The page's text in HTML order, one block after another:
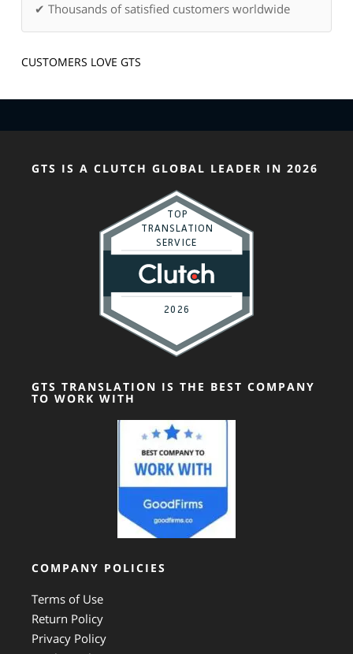
✔ Thousands of satisfied customers worldwide
CUSTOMERS LOVE GTS
GTS IS A CLUTCH GLOBAL LEADER IN 2026
GTS TRANSLATION IS THE BEST COMPANY
TO WORK WITH
COMPANY POLICIES
Terms of Use
Return Policy
Privacy Policy